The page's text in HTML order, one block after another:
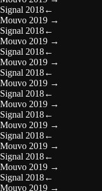
Signal 2018←
Mouvo 2019 →
Signal 2018←
Mouvo 2019 →
Signal 2018←
Mouvo 2019 →
Signal 2018←
Mouvo 2019 →
Signal 2018←
Mouvo 2019 →
Signal 2018←
Mouvo 2019 →
Signal 2018←
Mouvo 2019 →
Signal 2018←
Mouvo 2019 →
Signal 2018←
Mouvo 2019 →